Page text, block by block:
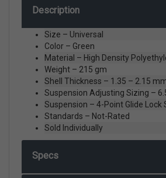
Description
Size – Universal
Color – Green
Material – High Density
Weight – 215 gm
Shell Thickness – 1.35 – 2.15
Suspension Adjusting Sizing –
Suspension – 4-Point Glide Lock
Standards – Not-Rated
Sold Individually
Specs